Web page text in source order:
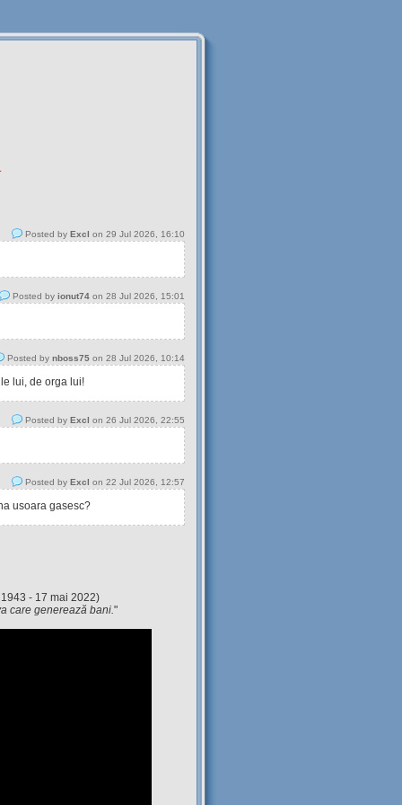
Posted by Excl on 29 Jul 2026, 16:10
Posted by ionut74 on 28 Jul 2026, 15:01
Posted by nboss75 on 28 Jul 2026, 10:14
lui, de orga lui!
Posted by Excl on 26 Jul 2026, 22:55
Posted by Excl on 22 Jul 2026, 12:57
usoara gasesc?
- 17 mai 2022)
care generează bani."